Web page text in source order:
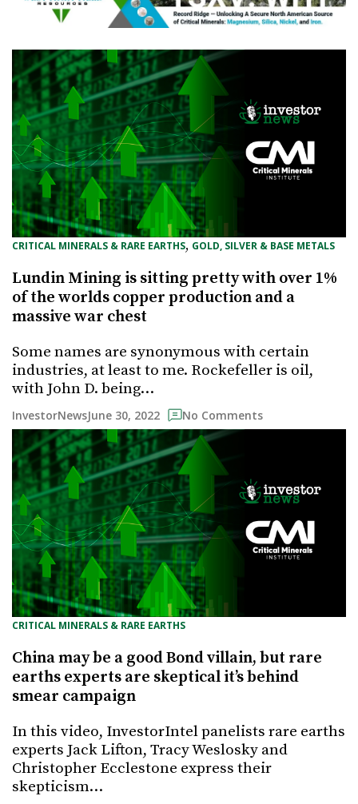
CRITICAL MINERALS & RARE EARTHS, GOLD, SILVER & BASE METALS
Lundin Mining is sitting pretty with over 1%
of the worlds copper production and a
massive war chest
Some names are synonymous with certain
industries, at least to me. Rockefeller is oil,
with John D. being…
InvestorNewsJune 30, 2022 No Comments
CRITICAL MINERALS & RARE EARTHS
China may be a good Bond villain, but rare
earths experts are skeptical it’s behind
smear campaign
In this video, InvestorIntel panelists rare earths
experts Jack Lifton, Tracy Weslosky and
Christopher Ecclestone express their
skepticism…